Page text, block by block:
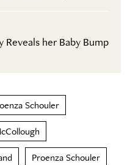
Reveals her Baby Bump
Schouler
Proenza Schouler